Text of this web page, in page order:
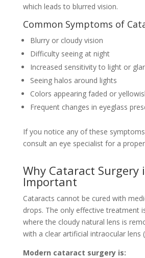
which leads to blurred vision.
Common Symptoms of
Blurry or cloudy vision
Difficulty seeing at night
Increased sensitivity to light or
Seeing halos around lights
Colors appearing faded or
Frequent changes in eyeglass
If you notice any of these
consult an eye specialist for a
Why Cataract Surgery
Important
Cataracts cannot be cured with
drops. The only effective treatment
where the cloudy natural lens is
with a clear artificial intraocular lens
Modern cataract surgery is: